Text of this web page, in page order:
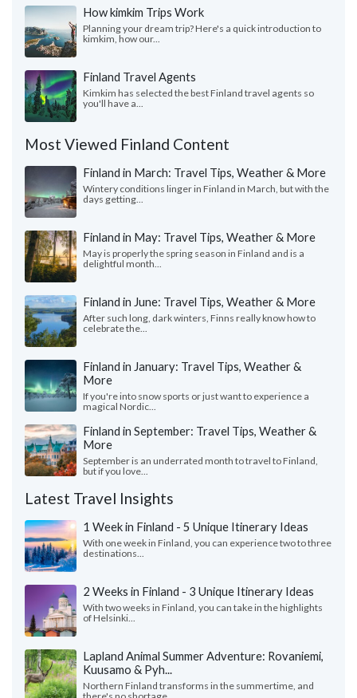
How kimkim Trips Work
Planning your dream trip? Here's a quick introduction to
kimkim, how our...
Finland Travel Agents
Kimkim has selected the best Finland travel agents so
you'll have a...
Most Viewed Finland Content
Finland in March: Travel Tips, Weather & More
Wintery conditions linger in Finland in March, but with the
days getting...
Finland in May: Travel Tips, Weather & More
May is properly the spring season in Finland and is a
delightful month...
Finland in June: Travel Tips, Weather & More
After such long, dark winters, Finns really know how to
celebrate the...
Finland in January: Travel Tips, Weather &
More
If you're into snow sports or just want to experience a
magical Nordic...
Finland in September: Travel Tips, Weather &
More
September is an underrated month to travel to Finland,
but if you love...
Latest Travel Insights
1 Week in Finland - 5 Unique Itinerary Ideas
With one week in Finland, you can experience two to three
destinations...
2 Weeks in Finland - 3 Unique Itinerary Ideas
With two weeks in Finland, you can take in the highlights
of Helsinki...
Lapland Animal Summer Adventure: Rovaniemi,
Kuusamo & Pyh...
Northern Finland transforms in the summertime, and